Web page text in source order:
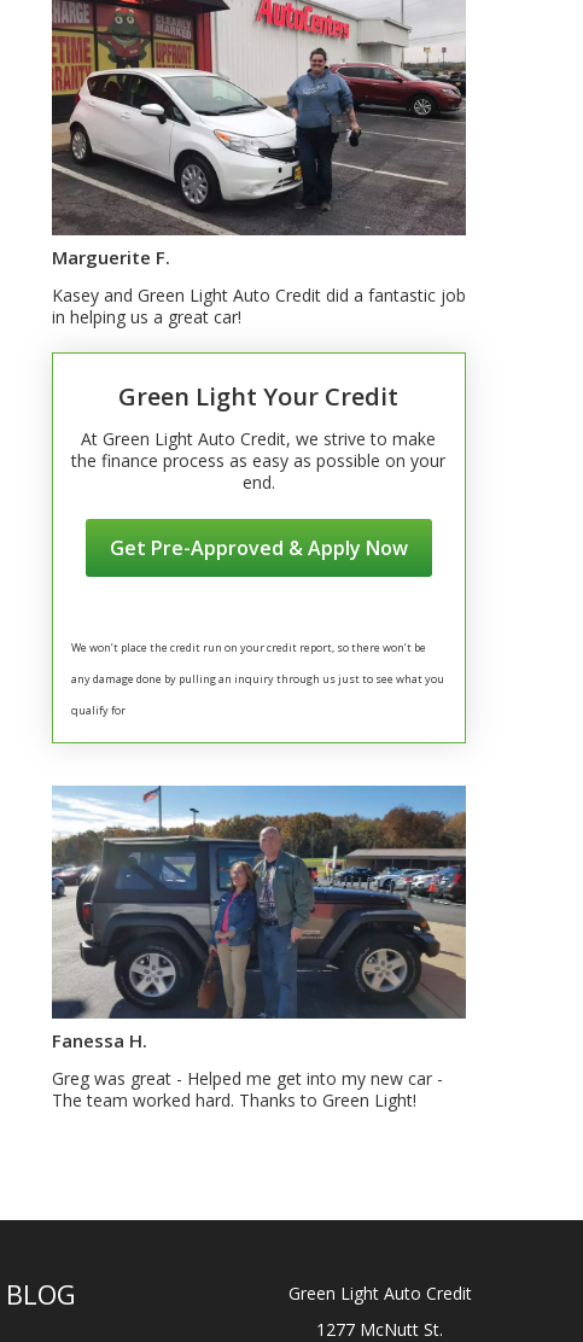
Marguerite F.
Kasey and Green Light Auto Credit did a fantastic job
in helping us a great car!
Green Light Your Credit
At Green Light Auto Credit, we strive to make
the finance process as easy as possible on your
end.
Get Pre-Approved & Apply Now
We won’t place the credit run on your credit report, so there won’t be
any damage done by pulling an inquiry through us just to see what you
qualify for
Fanessa H.
Greg was great - Helped me get into my new car -
The team worked hard. Thanks to Green Light!
Green Light Auto Credit
1277 McNutt St.
BLOG